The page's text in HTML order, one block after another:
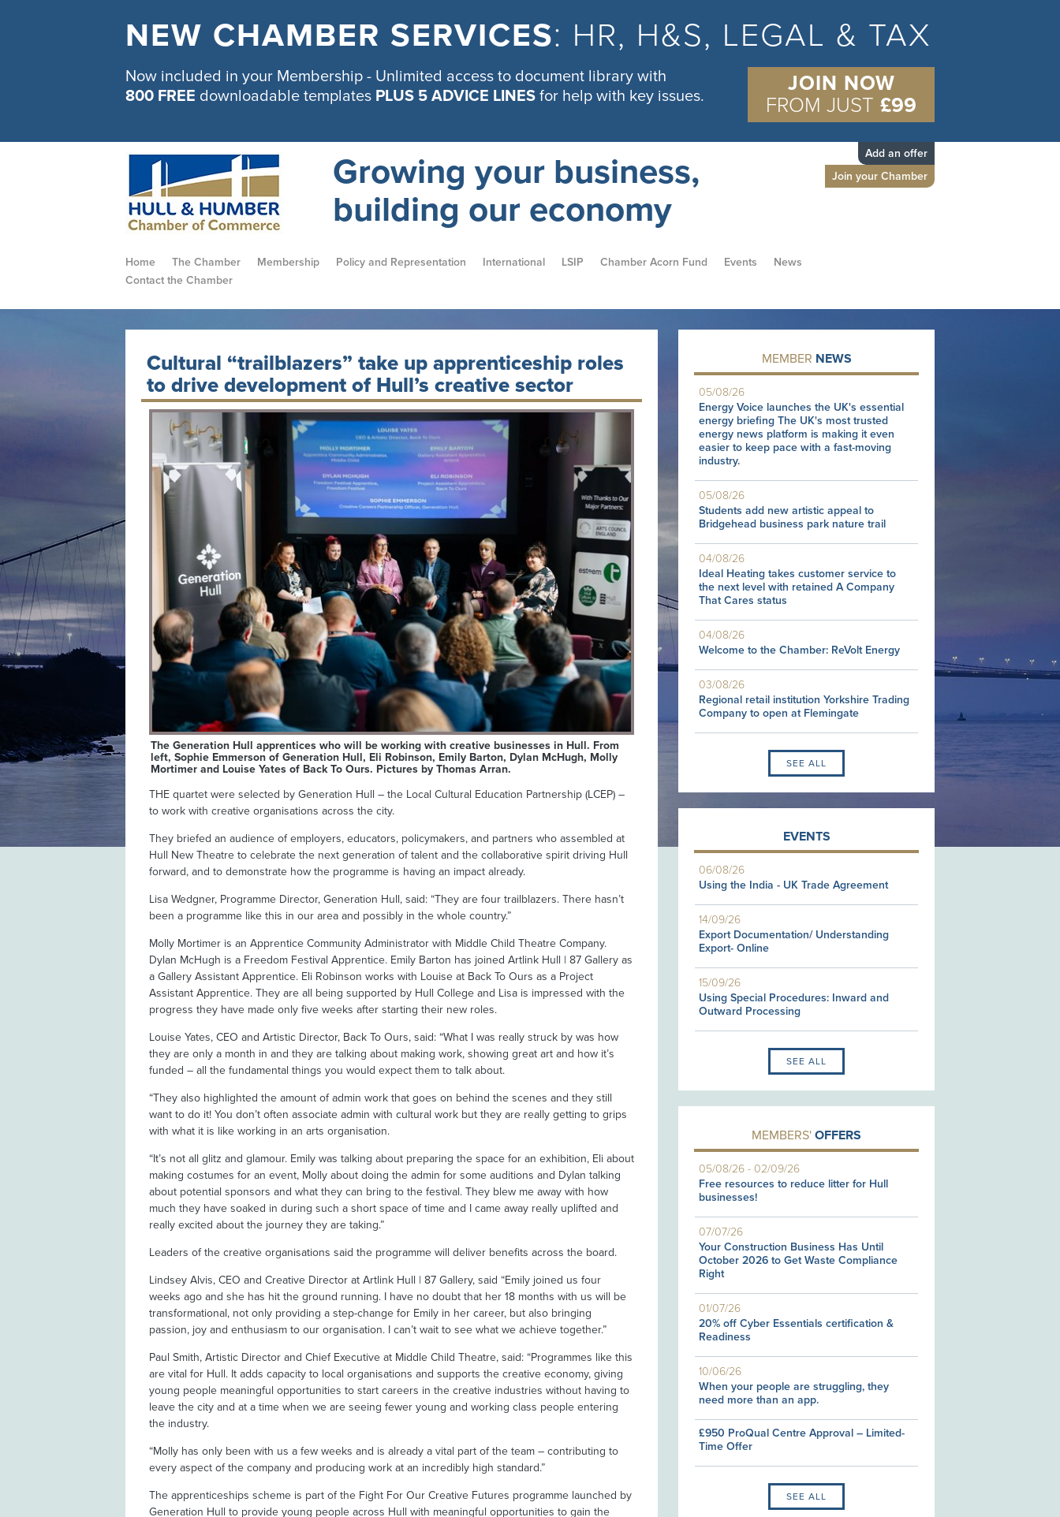
NEW CHAMBER SERVICES: HR, H&S, LEGAL & TAX
Now included in your Membership - Unlimited access to document library with
800 FREE downloadable templates PLUS 5 ADVICE LINES for help with key issues.
JOIN NOW
FROM JUST £99
Growing your business,
building our economy
Add an offer
Join your Chamber
Home The Chamber Membership Policy and Representation International LSIP Chamber Acorn Fund Events
News
Contact the Chamber
Cultural “trailblazers” take up apprenticeship roles
to drive development of Hull’s creative sector
The Generation Hull apprentices who will be working with creative businesses in Hull. From
left, Sophie Emmerson of Generation Hull, Eli Robinson, Emily Barton, Dylan McHugh, Molly
Mortimer and Louise Yates of Back To Ours. Pictures by Thomas Arran.
THE quartet were selected by Generation Hull – the Local Cultural Education Partnership (LCEP) –
to work with creative organisations across the city.
They briefed an audience of employers, educators, policymakers, and partners who assembled at
Hull New Theatre to celebrate the next generation of talent and the collaborative spirit driving Hull
forward, and to demonstrate how the programme is having an impact already.
Lisa Wedgner, Programme Director, Generation Hull, said: “They are four trailblazers. There hasn’t
been a programme like this in our area and possibly in the whole country.”
Molly Mortimer is an Apprentice Community Administrator with Middle Child Theatre Company.
Dylan McHugh is a Freedom Festival Apprentice. Emily Barton has joined Artlink Hull | 87 Gallery as
a Gallery Assistant Apprentice. Eli Robinson works with Louise at Back To Ours as a Project
Assistant Apprentice. They are all being supported by Hull College and Lisa is impressed with the
progress they have made only five weeks after starting their new roles.
Louise Yates, CEO and Artistic Director, Back To Ours, said: “What I was really struck by was how
they are only a month in and they are talking about making work, showing great art and how it’s
funded – all the fundamental things you would expect them to talk about.
“They also highlighted the amount of admin work that goes on behind the scenes and they still
want to do it! You don’t often associate admin with cultural work but they are really getting to grips
with what it is like working in an arts organisation.
“It’s not all glitz and glamour. Emily was talking about preparing the space for an exhibition, Eli about
making costumes for an event, Molly about doing the admin for some auditions and Dylan talking
about potential sponsors and what they can bring to the festival. They blew me away with how
much they have soaked in during such a short space of time and I came away really uplifted and
really excited about the journey they are taking.”
Leaders of the creative organisations said the programme will deliver benefits across the board.
Lindsey Alvis, CEO and Creative Director at Artlink Hull | 87 Gallery, said “Emily joined us four
weeks ago and she has hit the ground running. I have no doubt that her 18 months with us will be
transformational, not only providing a step-change for Emily in her career, but also bringing
passion, joy and enthusiasm to our organisation. I can’t wait to see what we achieve together.”
Paul Smith, Artistic Director and Chief Executive at Middle Child Theatre, said: “Programmes like this
are vital for Hull. It adds capacity to local organisations and supports the creative economy, giving
young people meaningful opportunities to start careers in the creative industries without having to
leave the city and at a time when we are seeing fewer young and working class people entering
the industry.
“Molly has only been with us a few weeks and is already a vital part of the team – contributing to
every aspect of the company and producing work at an incredibly high standard.”
The apprenticeships scheme is part of the Fight For Our Creative Futures programme launched by
Generation Hull to provide young people across Hull with meaningful opportunities to gain the
MEMBER NEWS
05/08/26
Energy Voice launches the UK's essential
energy briefing The UK's most trusted
energy news platform is making it even
easier to keep pace with a fast-moving
industry.
05/08/26
Students add new artistic appeal to
Bridgehead business park nature trail
04/08/26
Ideal Heating takes customer service to
the next level with retained A Company
That Cares status
04/08/26
Welcome to the Chamber: ReVolt Energy
03/08/26
Regional retail institution Yorkshire Trading
Company to open at Flemingate
SEE ALL
EVENTS
06/08/26
Using the India - UK Trade Agreement
14/09/26
Export Documentation/ Understanding
Export- Online
15/09/26
Using Special Procedures: Inward and
Outward Processing
SEE ALL
MEMBERS'OFFERS
05/08/26 -02/09/26
Free resources to reduce litter for Hull
businesses!
07/07/26
Your Construction Business Has Until
October 2026 to Get Waste Compliance
Right
01/07/26
20% off Cyber Essentials certification &
Readiness
10/06/26
When your people are struggling, they
need more than an app.
£950 ProQual Centre Approval – Limited-
Time Offer
SEE ALL